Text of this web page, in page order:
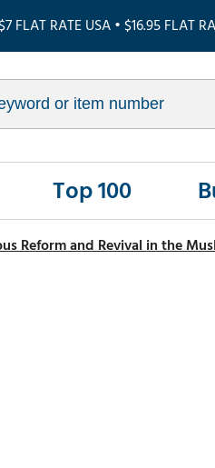
FLAT RATE USA • $16.95 FLAT
Top 100
Reform and Revival in the